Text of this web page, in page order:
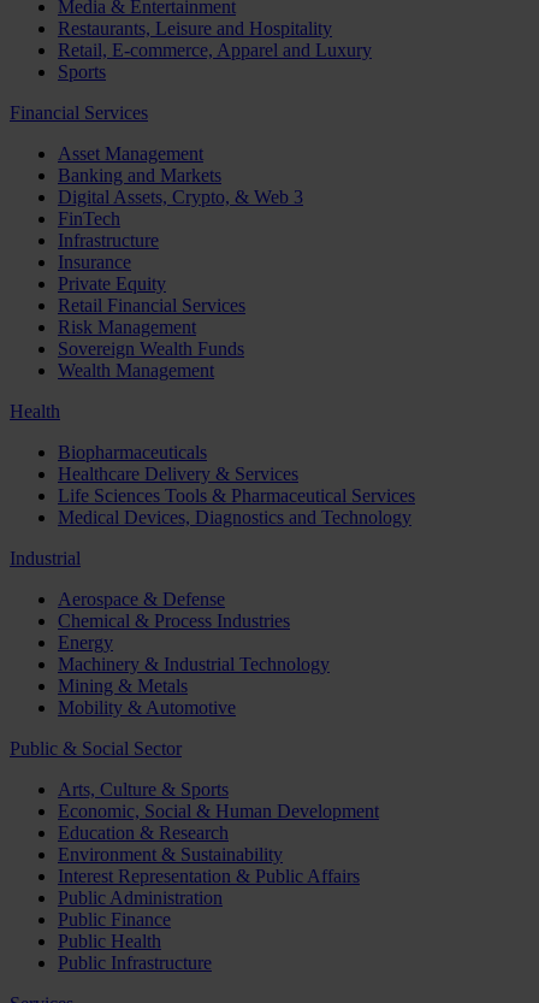
Media & Entertainment
Restaurants, Leisure and Hospitality
Retail, E-commerce, Apparel and Luxury
Sports
Financial Services
Asset Management
Banking and Markets
Digital Assets, Crypto, & Web 3
FinTech
Infrastructure
Insurance
Private Equity
Retail Financial Services
Risk Management
Sovereign Wealth Funds
Wealth Management
Health
Biopharmaceuticals
Healthcare Delivery & Services
Life Sciences Tools & Pharmaceutical Services
Medical Devices, Diagnostics and Technology
Industrial
Aerospace & Defense
Chemical & Process Industries
Energy
Machinery & Industrial Technology
Mining & Metals
Mobility & Automotive
Public & Social Sector
Arts, Culture & Sports
Economic, Social & Human Development
Education & Research
Environment & Sustainability
Interest Representation & Public Affairs
Public Administration
Public Finance
Public Health
Public Infrastructure